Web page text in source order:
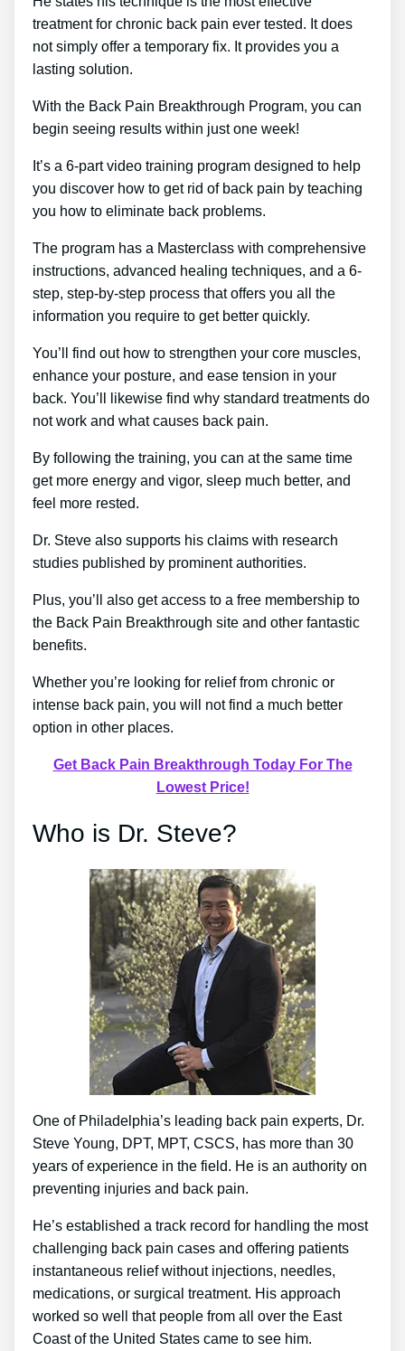
treatment for chronic back pain ever tested. It does
not simply offer a temporary fix. It provides you a
lasting solution.
With the Back Pain Breakthrough Program, you can
begin seeing results within just one week!
It’s a 6-part video training program designed to help
you discover how to get rid of back pain by teaching
you how to eliminate back problems.
The program has a Masterclass with comprehensive
instructions, advanced healing techniques, and a 6-
step, step-by-step process that offers you all the
information you require to get better quickly.
You’ll find out how to strengthen your core muscles,
enhance your posture, and ease tension in your
back. You’ll likewise find why standard treatments do
not work and what causes back pain.
By following the training, you can at the same time
get more energy and vigor, sleep much better, and
feel more rested.
Dr. Steve also supports his claims with research
studies published by prominent authorities.
Plus, you’ll also get access to a free membership to
the Back Pain Breakthrough site and other fantastic
benefits.
Whether you’re looking for relief from chronic or
intense back pain, you will not find a much better
option in other places.
Get Back Pain Breakthrough Today For The
Lowest Price!
Who is Dr. Steve?
One of Philadelphia’s leading back pain experts, Dr.
Steve Young, DPT, MPT, CSCS, has more than 30
years of experience in the field. He is an authority on
preventing injuries and back pain.
He’s established a track record for handling the most
challenging back pain cases and offering patients
instantaneous relief without injections, needles,
medications, or surgical treatment. His approach
worked so well that people from all over the East
Coast of the United States came to see him.